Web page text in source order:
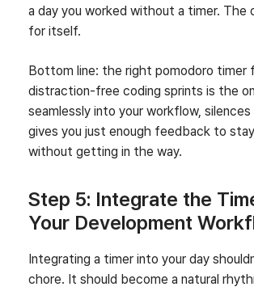
a day you worked without a timer. The
for itself.
Bottom line: the right pomodoro timer
distraction‑free coding sprints is the
seamlessly into your workflow, silences
gives you just enough feedback to
without getting in the way.
Step 5: Integrate the
Your Development
Integrating a timer into your day
chore. It should become a natural